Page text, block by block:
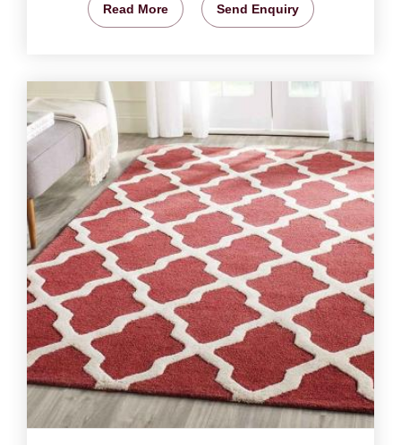
Read More Send Enquiry